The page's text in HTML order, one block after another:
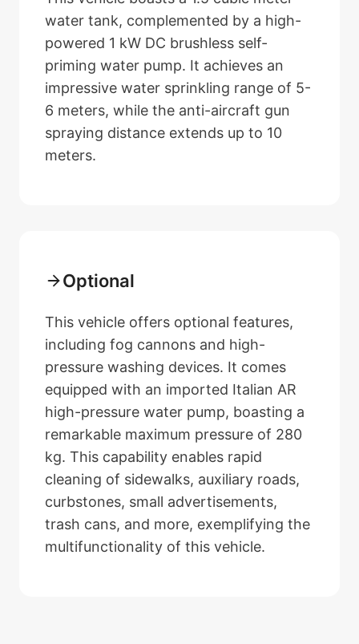
water tank, complemented by a high-
powered 1 kW DC brushless self-
priming water pump. It achieves an
impressive water sprinkling range of 5-
6 meters, while the anti-aircraft gun
spraying distance extends up to 10
meters.
Optional
This vehicle offers optional features,
including fog cannons and high-
pressure washing devices. It comes
equipped with an imported Italian AR
high-pressure water pump, boasting a
remarkable maximum pressure of 280
kg. This capability enables rapid
cleaning of sidewalks, auxiliary roads,
curbstones, small advertisements,
trash cans, and more, exemplifying the
multifunctionality of this vehicle.